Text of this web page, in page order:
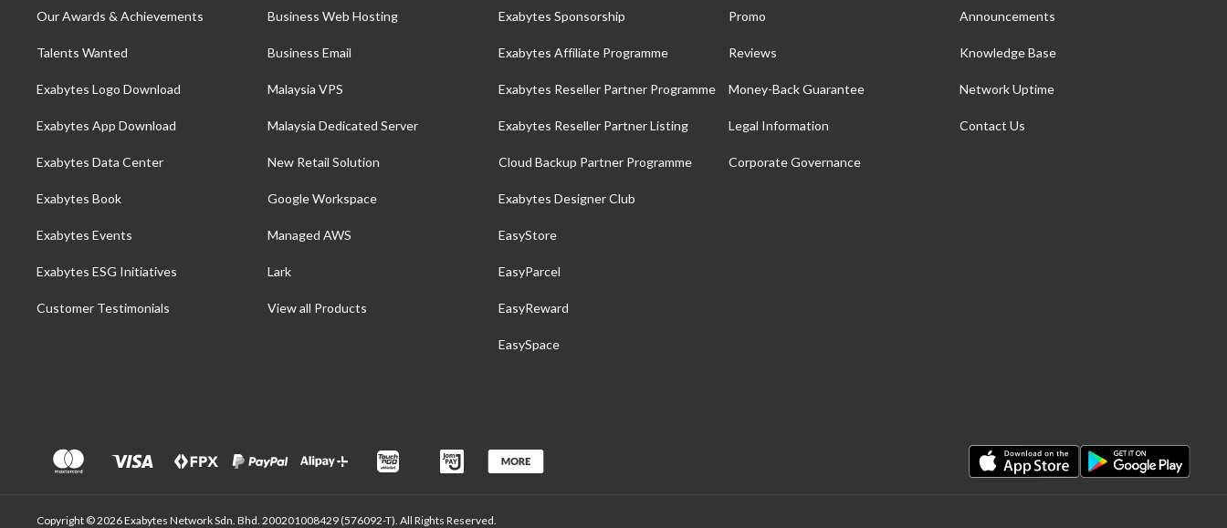
Our Awards & Achievements
Talents Wanted
Exabytes Logo Download
Exabytes App Download
Exabytes Data Center
Exabytes Book
Exabytes Events
Exabytes ESG Initiatives
Customer Testimonials
Business Web Hosting
Business Email
Malaysia VPS
Malaysia Dedicated Server
New Retail Solution
Google Workspace
Managed AWS
Lark
View all Products
Exabytes Sponsorship
Exabytes Affiliate Programme
Exabytes Reseller Partner Programme
Exabytes Reseller Partner Listing
Cloud Backup Partner Programme
Exabytes Designer Club
EasyStore
EasyParcel
EasyReward
EasySpace
Promo
Reviews
Money-Back Guarantee
Legal Information
Corporate Governance
Announcements
Knowledge Base
Network Uptime
Contact Us
Copyright © 2026 Exabytes Network Sdn. Bhd. 200201008429 (576092-T). All Rights Reserved.